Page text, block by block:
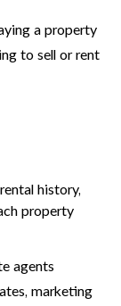
history,
property